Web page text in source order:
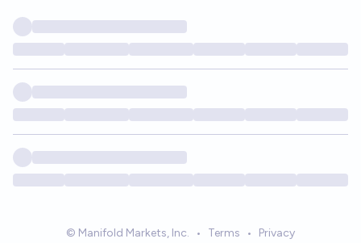
© Manifold Markets, Inc. • Terms • Privacy